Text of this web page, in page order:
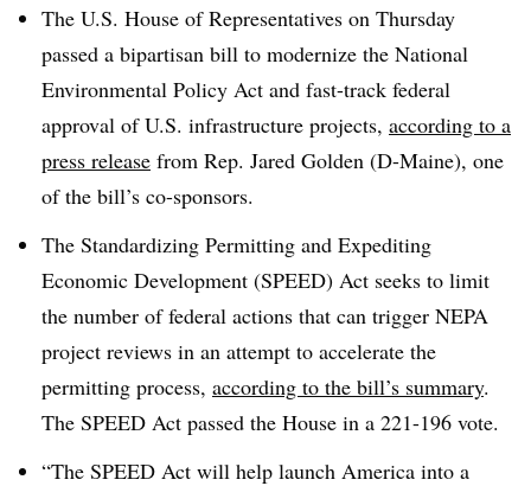
The U.S. House of Representatives on Thursday
passed a bipartisan bill to modernize the National
Environmental Policy Act and fast-track federal
approval of U.S. infrastructure projects, according to a
press release from Rep. Jared Golden (D-Maine), one
of the bill’s co-sponsors.
The Standardizing Permitting and Expediting
Economic Development (SPEED) Act seeks to limit
the number of federal actions that can trigger NEPA
project reviews in an attempt to accelerate the
permitting process, according to the bill’s summary.
The SPEED Act passed the House in a 221-196 vote.
“The SPEED Act will help launch America into a